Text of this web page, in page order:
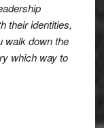
their identities,
walk down the
which way to